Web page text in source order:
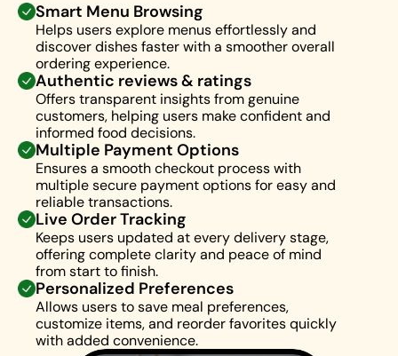
Smart Menu Browsing
Helps users explore menus effortlessly and
discover dishes faster with a smoother overall
ordering experience.
Authentic reviews & ratings
Offers transparent insights from genuine
customers, helping users make confident and
informed food decisions.
Multiple Payment Options
Ensures a smooth checkout process with
multiple secure payment options for easy and
reliable transactions.
Live Order Tracking
Keeps users updated at every delivery stage,
offering complete clarity and peace of mind
from start to finish.
Personalized Preferences
Allows users to save meal preferences,
customize items, and reorder favorites quickly
with added convenience.